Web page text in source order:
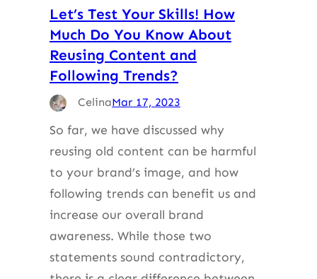
Let’s Test Your Skills! How
Much Do You Know About
Reusing Content and
Following Trends?
CelinaMar 17, 2023
So far, we have discussed why
reusing old content can be harmful
to your brand’s image, and how
following trends can benefit us and
increase our overall brand
awareness. While those two
statements sound contradictory,